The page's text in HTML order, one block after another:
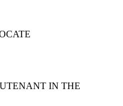
IN THE